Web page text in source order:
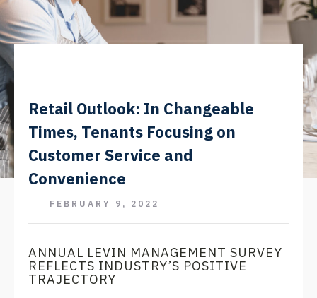
Retail Outlook: In Changeable
Times, Tenants Focusing on
Customer Service and
Convenience
FEBRUARY 9, 2022
ANNUAL LEVIN MANAGEMENT SURVEY
REFLECTS INDUSTRY’S POSITIVE
TRAJECTORY